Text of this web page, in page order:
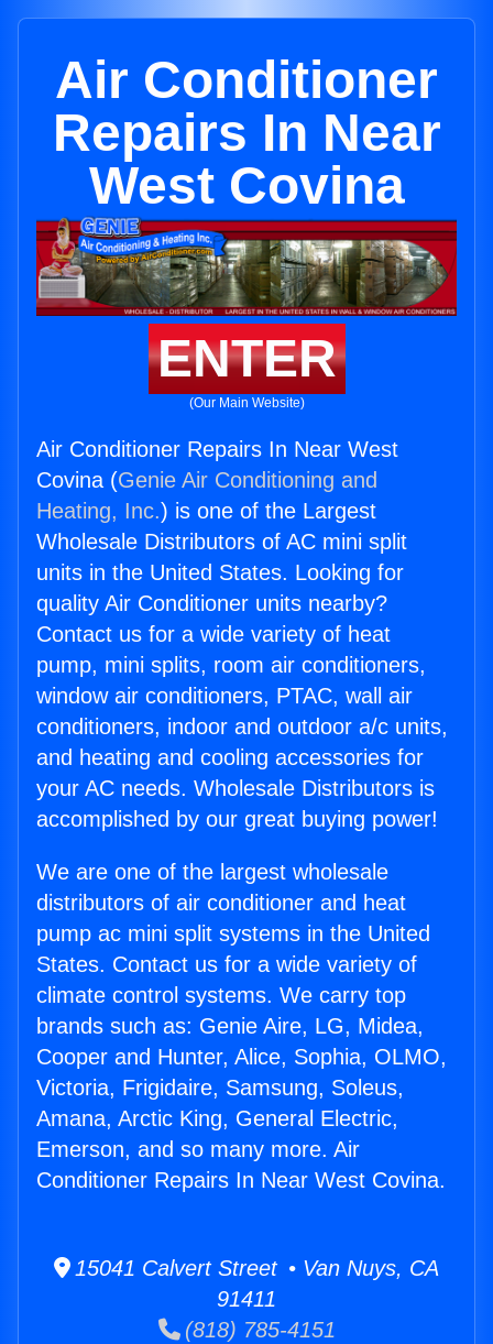
Air Conditioner
Repairs In Near
West Covina
ENTER
(Our Main Website)
Air Conditioner Repairs In Near West
Covina (Genie Air Conditioning and
Heating, Inc.) is one of the Largest
Wholesale Distributors of AC mini split
units in the United States. Looking for
quality Air Conditioner units nearby?
Contact us for a wide variety of heat
pump, mini splits, room air conditioners,
window air conditioners, PTAC, wall air
conditioners, indoor and outdoor a/c units,
and heating and cooling accessories for
your AC needs. Wholesale Distributors is
accomplished by our great buying power!
We are one of the largest wholesale
distributors of air conditioner and heat
pump ac mini split systems in the United
States. Contact us for a wide variety of
climate control systems. We carry top
brands such as: Genie Aire, LG, Midea,
Cooper and Hunter, Alice, Sophia, OLMO,
Victoria, Frigidaire, Samsung, Soleus,
Amana, Arctic King, General Electric,
Emerson, and so many more. Air
Conditioner Repairs In Near West Covina.
15041 Calvert Street • Van Nuys, CA
91411
(818) 785-4151